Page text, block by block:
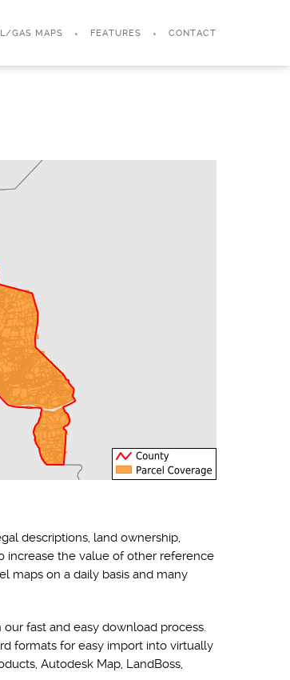
GAS MAPS FEATURES CONTACT
descriptions, land ownership,
increase the value of other reference
maps on a daily basis and many
fast and easy download process.
formats for easy import into virtually
Autodesk Map, LandBoss,